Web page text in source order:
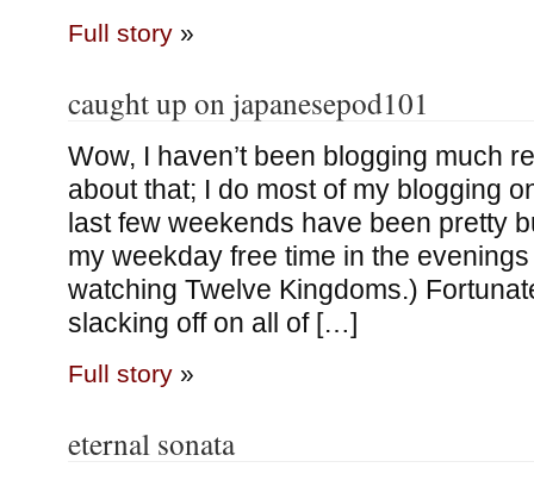
Full story»
caught up on japanesepod101
Wow, I haven’t been blogging much
about that; I do most of my blogging
last few weekends have been pretty
my weekday free time in the
watching Twelve Kingdoms.)
slacking off on all of […]
Full story»
eternal sonata